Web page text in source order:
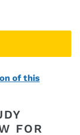
of this
FOR